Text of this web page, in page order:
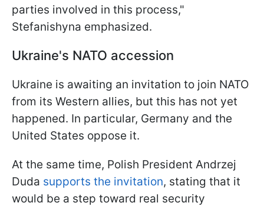
parties involved in this process,"
Stefanishyna emphasized.
Ukraine's NATO accession
Ukraine is awaiting an invitation to join NATO
from its Western allies, but this has not yet
happened. In particular, Germany and the
United States oppose it.
At the same time, Polish President Andrzej
Duda supports the invitation, stating that it
would be a step toward real security